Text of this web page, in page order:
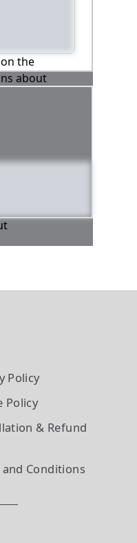
the
about
Policy
Policy
& Refund
and Conditions